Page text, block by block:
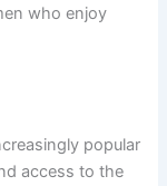
who enjoy
popular
access to the